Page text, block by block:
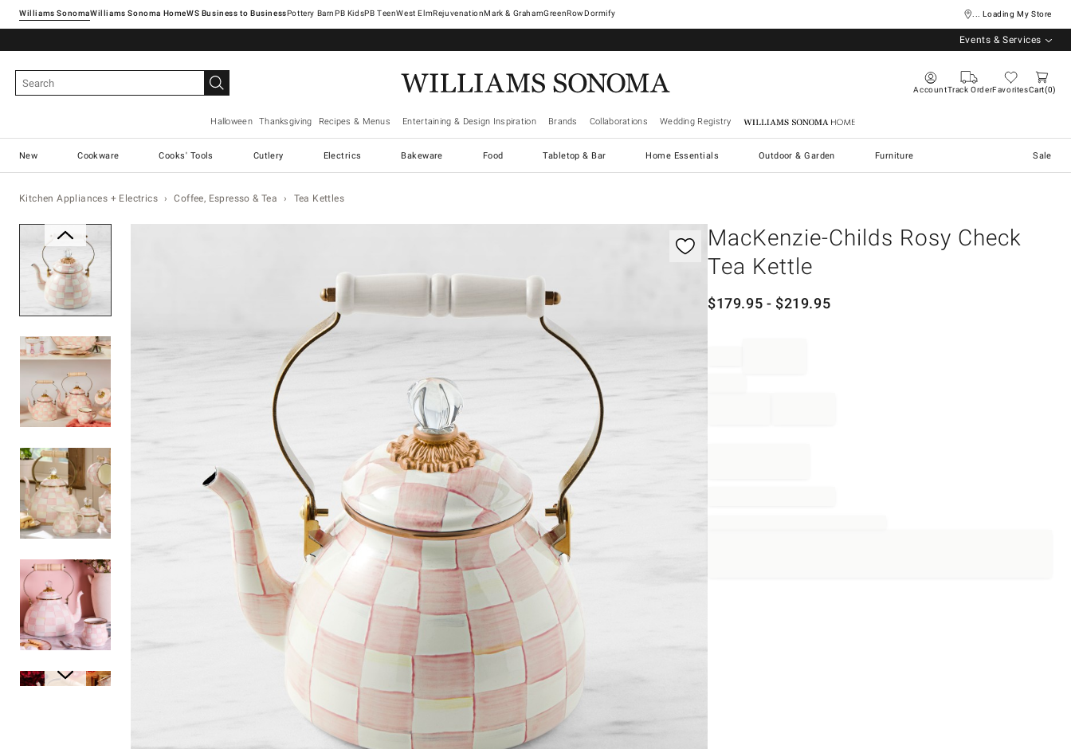
Williams SonomaWilliams Sonoma Home Pottery Barn West ElmRejuvenationMark & GrahamGreenRowDormify ... Loading My Store
Events & Services
AccountTrack OrderFavoritesCart 0
Halloween Thanksgiving Recipes & Menus Entertaining & Design Inspiration Brands Collaborations Wedding Registry Williams Sonoma Home
New Cookware Cooks' Tools Cutlery Electrics Bakeware Food Tabletop & Bar Home Essentials Outdoor & Garden Furniture Sale
Kitchen Appliances + Electrics Coffee, Espresso & Tea Tea Kettles
MacKenzie-Childs Rosy Check
Tea Kettle
$179.95 - $219.95